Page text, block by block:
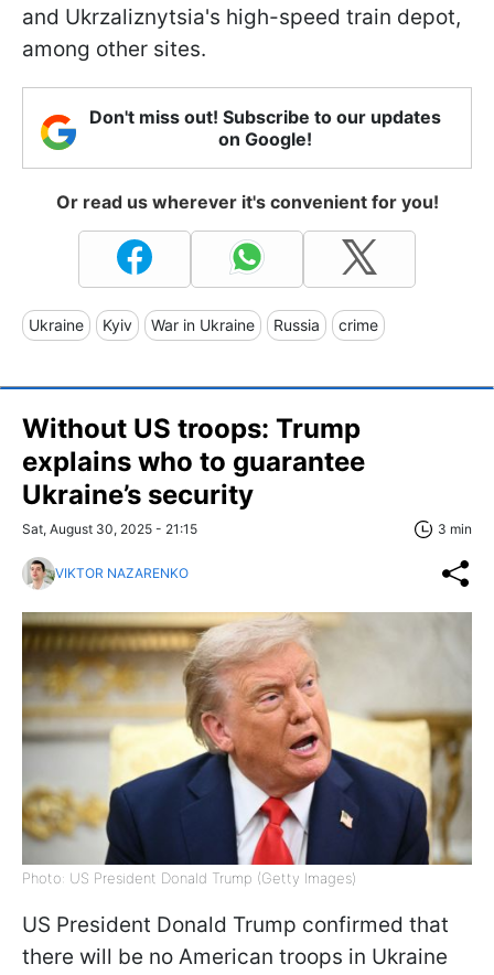
and Ukrzaliznytsia's high-speed train depot,
among other sites.
Don't miss out! Subscribe to our updates
on Google!
Or read us wherever it's convenient for you!
Ukraine Kyiv War in Ukraine Russia crime
Without US troops: Trump
explains who to guarantee
Ukraine’s security
Sat, August 30, 2025 - 21:15 3 min
VIKTOR NAZARENKO
Photo: US President Donald Trump (Getty Images)
US President Donald Trump confirmed that
there will be no American troops in Ukraine